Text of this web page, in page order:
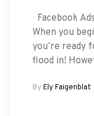
Facebook
When you
you’re ready
flood in!
By Ely Faigenblat